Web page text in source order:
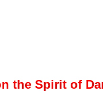
the Spirit of